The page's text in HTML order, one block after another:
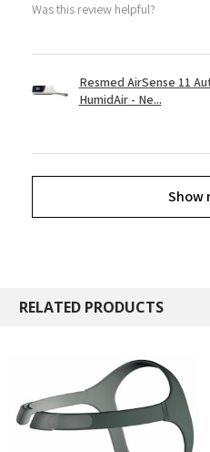
Was this review helpful?
Resmed AirSense 11
HumidAir - Ne...
Show
RELATED PRODUCTS